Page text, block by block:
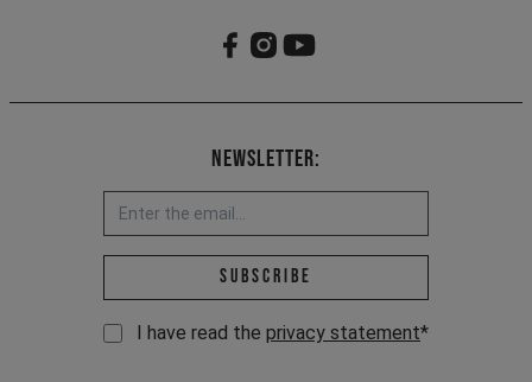
Newsletter:
Email address *
Subscribe
I have read the privacy statement*